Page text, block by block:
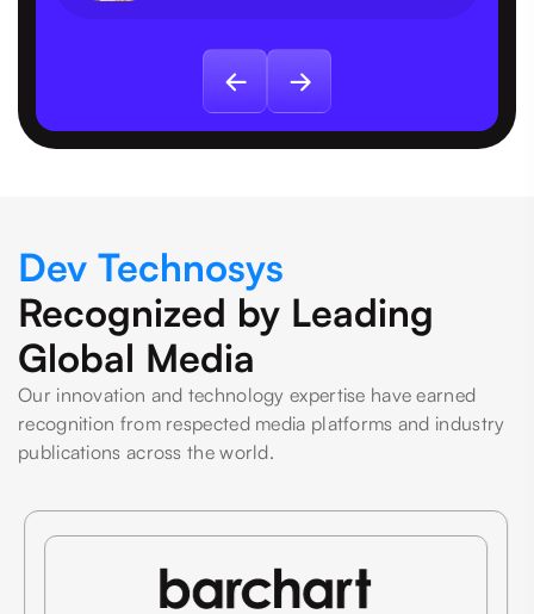
Dev Technosys
Recognized by Leading
Global Media
Our innovation and technology expertise have earned
recognition from respected media platforms and industry
publications across the world.